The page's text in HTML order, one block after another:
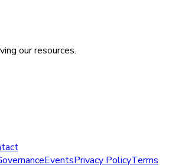
our resources.
EventsPrivacy PolicyTerms